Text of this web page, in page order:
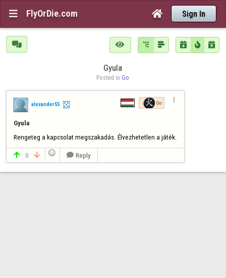
 FlyOrDie.com  Sign In
      
Gyula
Posted in Go
alexander55 Go 
Gyula
Rengeteg a kapcsolat megszakadás. Élvezhetetlen a játék.
 0    Reply